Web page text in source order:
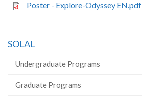
Poster - Explore-Odyssey EN.pdf
SOLAL
Undergraduate Programs
Graduate Programs